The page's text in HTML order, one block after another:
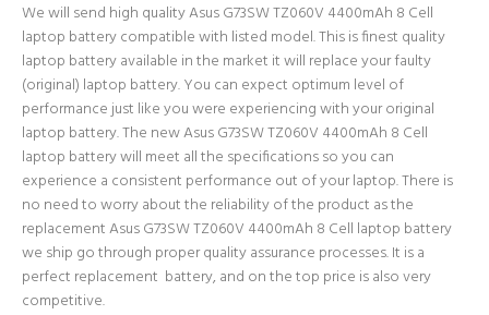
We will send high quality Asus G73SW TZ060V 4400mAh 8 Cell
laptop battery compatible with listed model. This is finest quality
laptop battery available in the market it will replace your faulty
(original) laptop battery. You can expect optimum level of
performance just like you were experiencing with your original
laptop battery. The new Asus G73SW TZ060V 4400mAh 8 Cell
laptop battery will meet all the specifications so you can
experience a consistent performance out of your laptop. There is
no need to worry about the reliability of the product as the
replacement Asus G73SW TZ060V 4400mAh 8 Cell laptop battery
we ship go through proper quality assurance processes. It is a
perfect replacement battery, and on the top price is also very
competitive.